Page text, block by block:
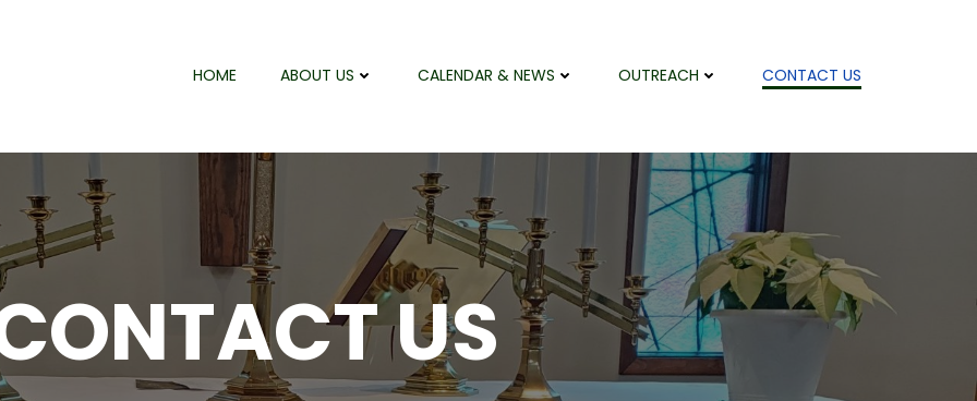
HOME ABOUT US CALENDAR & NEWS OUTREACH CONTACT US
US